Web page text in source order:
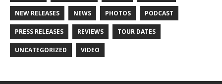
NEW RELEASES NEWS PHOTOS PODCAST
PRESS RELEASES REVIEWS TOUR DATES
UNCATEGORIZED VIDEO